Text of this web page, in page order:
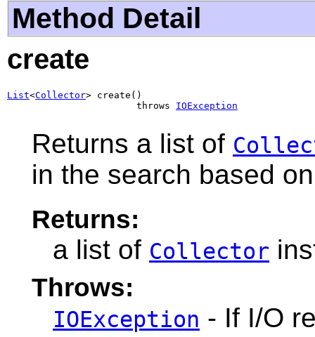
Method Detail
create
List<Collector> create()
                       throws
IOException
Returns a list of
in the search based
Returns:
a list of Collector
Throws:
IOException - If I/O